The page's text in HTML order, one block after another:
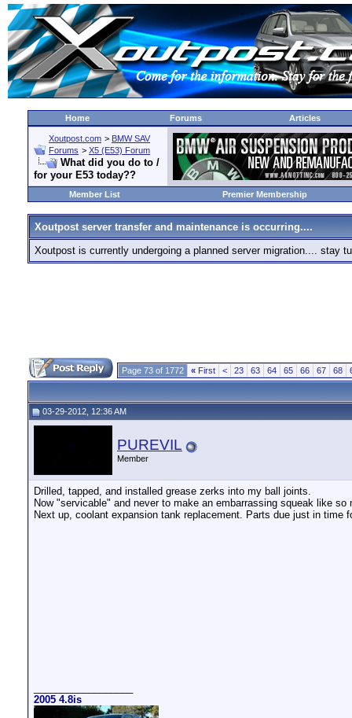
Home Forums Articles
Xoutpost.com > BMW SAV
Forums > X5 (E53) Forum
What did you do to /
for your E53 today??
Member List Premier Membership
Xoutpost server transfer and maintenance is occurring....
Xoutpost is currently undergoing a planned server migration.... stay
Page 73 of 1772 « First < 23 63 64 65 66 67 68
03-29-2012, 12:36 AM
PUREVIL
Member
Drilled, tapped, and installed grease zerks into my ball joints.
Now "servicable" and never to make an embarrassing squeak like so
Next up, coolant expansion tank replacement. Parts due just in time
2005 4.8is